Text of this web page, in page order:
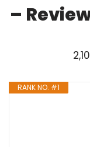
–
RANK NO. #1